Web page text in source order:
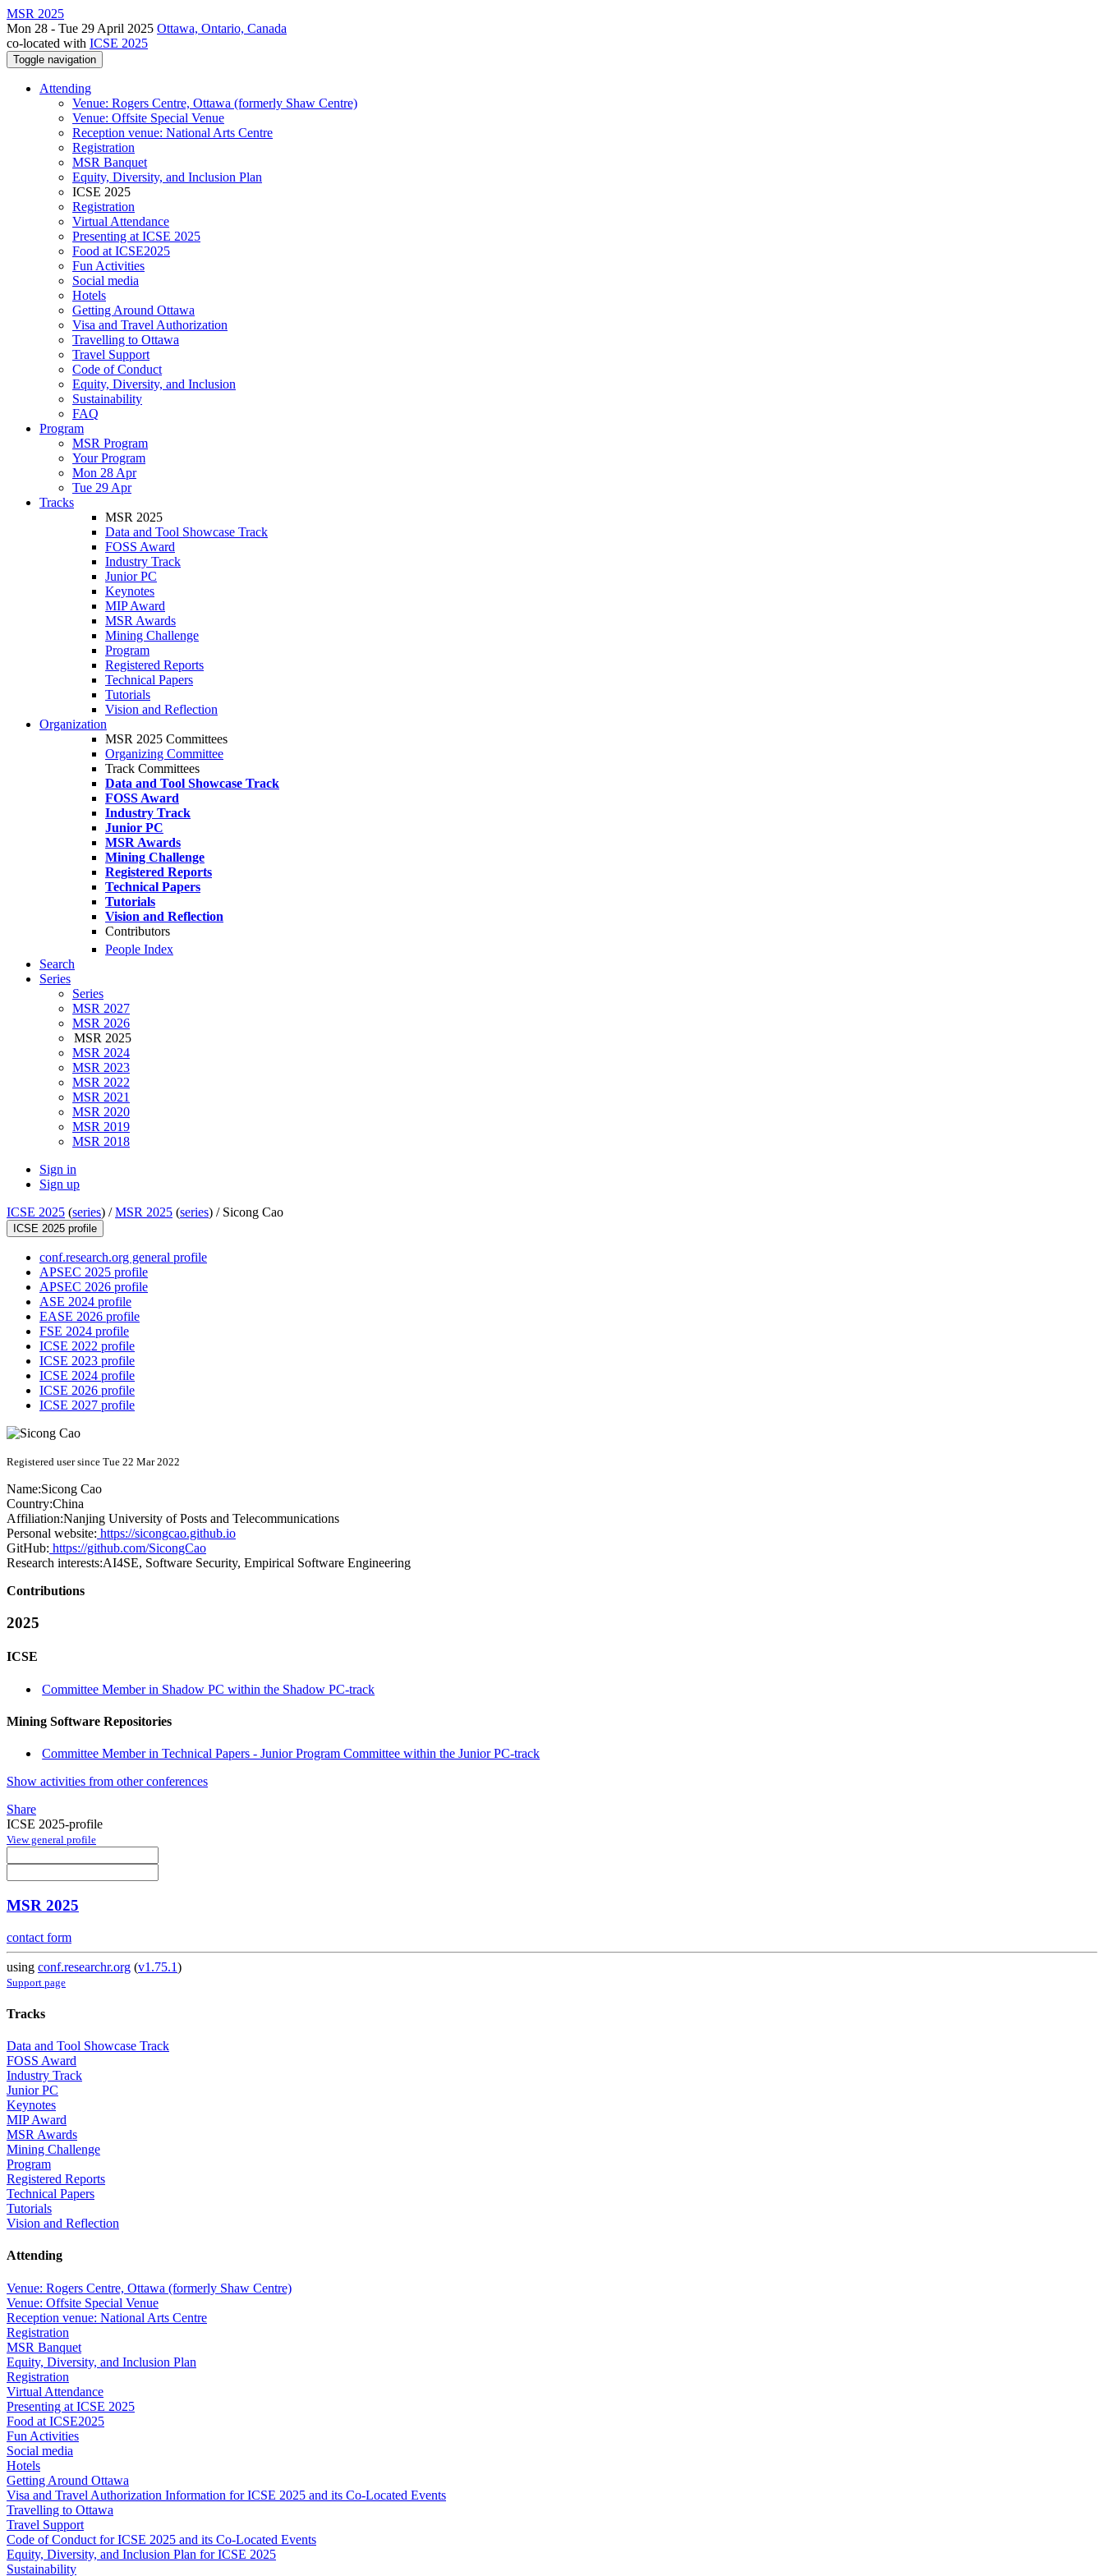
MSR 2025
Mon 28 - Tue 29 April 2025 Ottawa, Ontario, Canada
co-located with ICSE 2025
Toggle navigation
Attending
Venue: Rogers Centre, Ottawa (formerly Shaw Centre)
Venue: Offsite Special Venue
Reception venue: National Arts Centre
Registration
MSR Banquet
Equity, Diversity, and Inclusion Plan
ICSE 2025
Registration
Virtual Attendance
Presenting at ICSE 2025
Food at ICSE2025
Fun Activities
Social media
Hotels
Getting Around Ottawa
Visa and Travel Authorization
Travelling to Ottawa
Travel Support
Code of Conduct
Equity, Diversity, and Inclusion
Sustainability
FAQ
Program
MSR Program
Your Program
Mon 28 Apr
Tue 29 Apr
Tracks
MSR 2025
Data and Tool Showcase Track
FOSS Award
Industry Track
Junior PC
Keynotes
MIP Award
MSR Awards
Mining Challenge
Program
Registered Reports
Technical Papers
Tutorials
Vision and Reflection
Organization
MSR 2025 Committees
Organizing Committee
Track Committees
Data and Tool Showcase Track
FOSS Award
Industry Track
Junior PC
MSR Awards
Mining Challenge
Registered Reports
Technical Papers
Tutorials
Vision and Reflection
Contributors
People Index
Search
Series
Series
MSR 2027
MSR 2026
MSR 2025
MSR 2024
MSR 2023
MSR 2022
MSR 2021
MSR 2020
MSR 2019
MSR 2018
Sign in
Sign up
ICSE 2025 (series) /MSR 2025 (series) / Sicong Cao
ICSE 2025 profile
conf.research.org general profile
APSEC 2025 profile
APSEC 2026 profile
ASE 2024 profile
EASE 2026 profile
FSE 2024 profile
ICSE 2022 profile
ICSE 2023 profile
ICSE 2024 profile
ICSE 2026 profile
ICSE 2027 profile
Registered user since Tue 22 Mar 2022
Name:Sicong Cao
Country:China
Affiliation:Nanjing University of Posts and Telecommunications
Personal website: https://sicongcao.github.io
GitHub: https://github.com/SicongCao
Research interests:AI4SE, Software Security, Empirical Software Engineering
Contributions
2025
ICSE
Committee Member in Shadow PC within the Shadow PC-track
Mining Software Repositories
Committee Member in Technical Papers - Junior Program Committee within the Junior PC-track
Show activities from other conferences
Share
ICSE 2025-profile
View general profile
MSR 2025
contact form
using conf.researchr.org (v1.75.1)
Support page
Tracks
Data and Tool Showcase Track
FOSS Award
Industry Track
Junior PC
Keynotes
MIP Award
MSR Awards
Mining Challenge
Program
Registered Reports
Technical Papers
Tutorials
Vision and Reflection
Attending
Venue: Rogers Centre, Ottawa (formerly Shaw Centre)
Venue: Offsite Special Venue
Reception venue: National Arts Centre
Registration
MSR Banquet
Equity, Diversity, and Inclusion Plan
Registration
Virtual Attendance
Presenting at ICSE 2025
Food at ICSE2025
Fun Activities
Social media
Hotels
Getting Around Ottawa
Visa and Travel Authorization Information for ICSE 2025 and its Co-Located Events
Travelling to Ottawa
Travel Support
Code of Conduct for ICSE 2025 and its Co-Located Events
Equity, Diversity, and Inclusion Plan for ICSE 2025
Sustainability